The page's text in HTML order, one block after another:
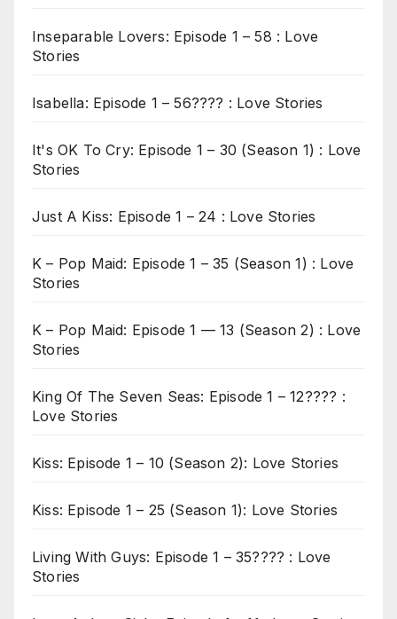
Inseparable Lovers: Episode 1 – 58 : Love
Stories
Isabella: Episode 1 – 56???? : Love Stories
It's OK To Cry: Episode 1 – 30 (Season 1) : Love
Stories
Just A Kiss: Episode 1 – 24 : Love Stories
K – Pop Maid: Episode 1 – 35 (Season 1) : Love
Stories
K – Pop Maid: Episode 1 — 13 (Season 2) : Love
Stories
King Of The Seven Seas: Episode 1 – 12???? :
Love Stories
Kiss: Episode 1 – 10 (Season 2): Love Stories
Kiss: Episode 1 – 25 (Season 1): Love Stories
Living With Guys: Episode 1 – 35???? : Love
Stories